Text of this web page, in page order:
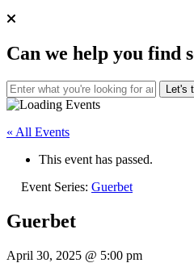
Can we help you find
Search for: Let's
« All Events
This event has passed.
Event Series: Guerbet
Guerbet
April 30, 2025 @ 5:00 pm